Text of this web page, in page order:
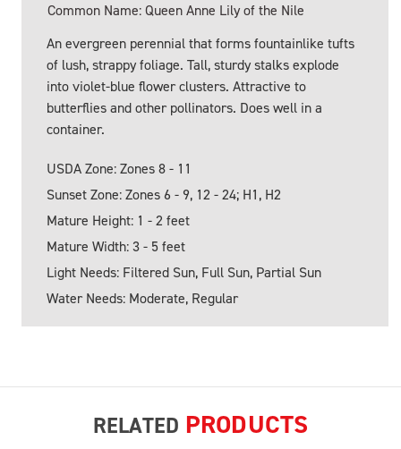
Common Name: Queen Anne Lily of the Nile
An evergreen perennial that forms fountainlike tufts
of lush, strappy foliage. Tall, sturdy stalks explode
into violet-blue flower clusters. Attractive to
butterflies and other pollinators. Does well in a
container.
USDA Zone: Zones 8 - 11
Sunset Zone: Zones 6 - 9, 12 - 24; H1, H2
Mature Height: 1 - 2 feet
Mature Width: 3 - 5 feet
Light Needs: Filtered Sun, Full Sun, Partial Sun
Water Needs: Moderate, Regular
RELATED PRODUCTS